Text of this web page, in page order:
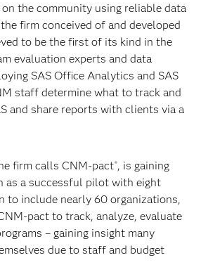
the community using reliable data
firm conceived of and developed
to be the first of its kind in the
evaluation experts and data
SAS Office Analytics and SAS
staff determine what to track and
and share reports with clients via a
firm calls CNM-pact®, is gaining
as a successful pilot with eight
to include nearly 60 organizations,
pact to track, analyze, evaluate
– gaining insight many
due to staff and budget